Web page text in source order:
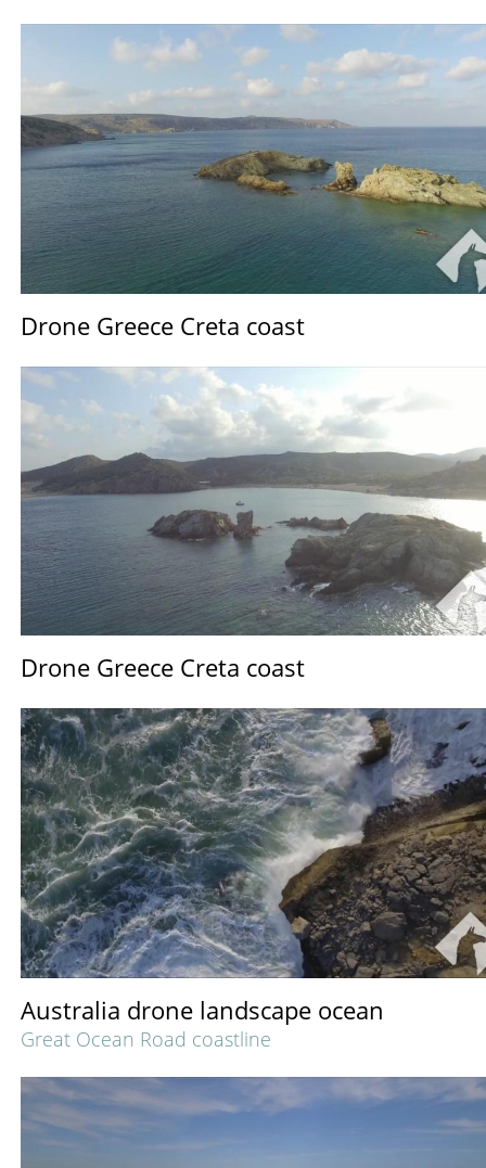
Drone Greece Creta coast
Drone Greece Creta coast
Australia drone landscape ocean
Great Ocean Road coastline